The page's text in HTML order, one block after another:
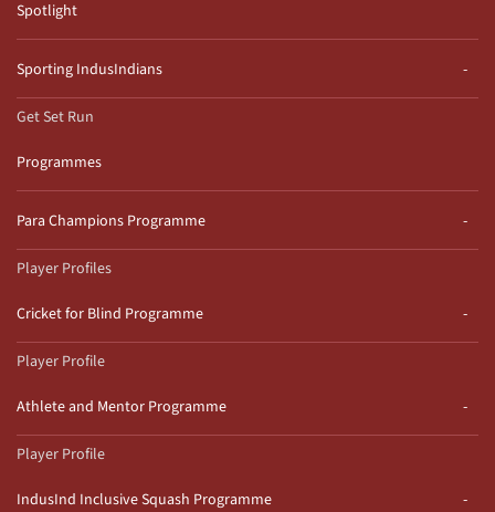
Spotlight
Sporting IndusIndians
Get Set Run
Programmes
Para Champions Programme
Player Profiles
Cricket for Blind Programme
Player Profile
Athlete and Mentor Programme
Player Profile
IndusInd Inclusive Squash Programme